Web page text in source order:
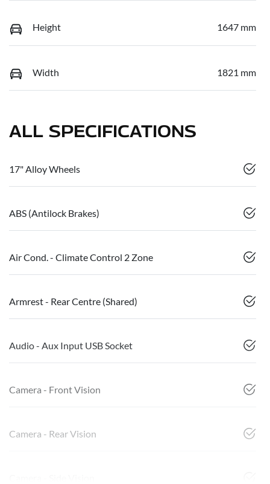
Height 1647 mm
Width 1821 mm
ALL SPECIFICATIONS
17" Alloy Wheels
ABS (Antilock Brakes)
Air Cond. - Climate Control 2 Zone
Armrest - Rear Centre (Shared)
Audio - Aux Input USB Socket
Camera - Front Vision
Camera - Rear Vision